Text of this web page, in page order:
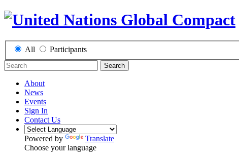
All Participants
Search
About
News
Events
Sign In
Contact Us
Powered by
Translate
Choose your language